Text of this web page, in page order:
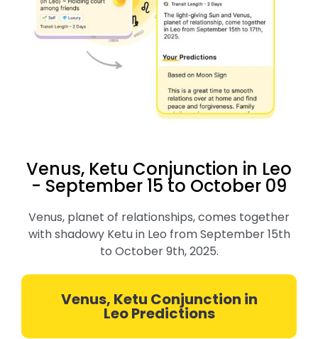
Venus, Ketu Conjunction in Leo
- September 15 to October 09
Venus, planet of relationships, comes together
with shadowy Ketu in Leo from September 15th
to October 9th, 2025.
Venus, Ketu Conjunction in
Leo Predictions